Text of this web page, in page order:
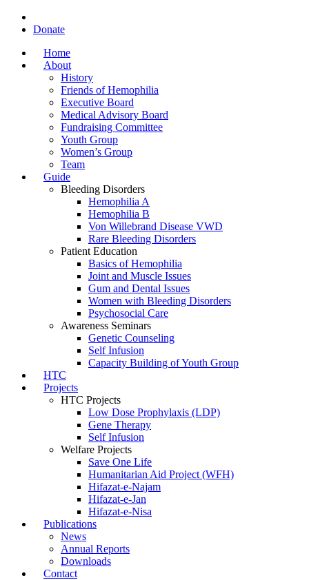
Donate
Home
About
History
Friends of Hemophilia
Executive Board
Medical Advisory Board
Fundraising Committee
Youth Group
Women’s Group
Team
Guide
Bleeding Disorders
Hemophilia A
Hemophilia B
Von Willebrand Disease VWD
Rare Bleeding Disorders
Patient Education
Basics of Hemophilia
Joint and Muscle Issues
Gum and Dental Issues
Women with Bleeding Disorders
Psychosocial Care
Awareness Seminars
Genetic Counseling
Self Infusion
Capacity Building of Youth Group
HTC
Projects
HTC Projects
Low Dose Prophylaxis (LDP)
Gene Therapy
Self Infusion
Welfare Projects
Save One Life
Humanitarian Aid Project (WFH)
Hifazat-e-Najam
Hifazat-e-Jan
Hifazat-e-Nisa
Publications
News
Annual Reports
Downloads
Contact